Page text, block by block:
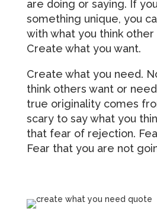
are doing or saying. If
something unique, you
with what you think
Create what you want.
Create what you need.
think others want or
true originality comes
scary to say what you
that fear of rejection.
Fear that you are not